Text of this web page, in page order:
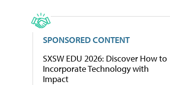
SPONSORED CONTENT
SXSW EDU 2026: Discover How to
Incorporate Technology with
Impact